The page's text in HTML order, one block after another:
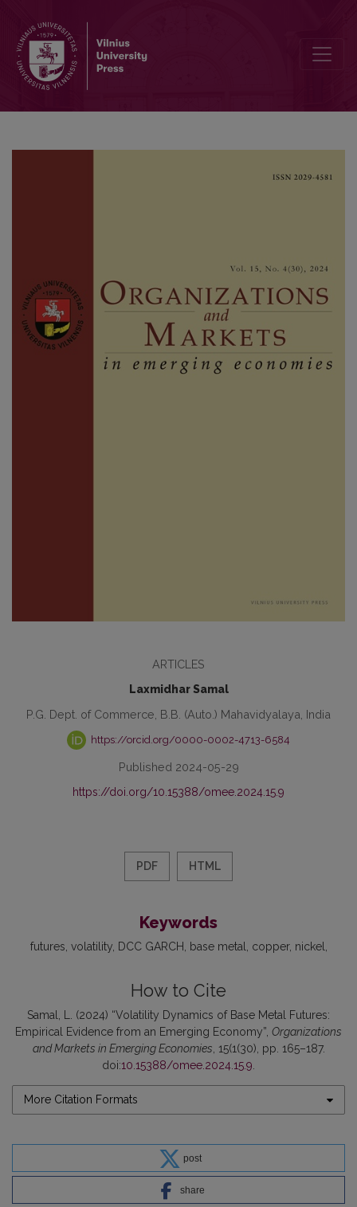
ARTICLES
Laxmidhar Samal
P.G. Dept. of Commerce, B.B. (Auto.) Mahavidyalaya, India
https://orcid.org/0000-0002-4713-6584
Published 2024-05-29
https://doi.org/10.15388/omee.2024.15.9
PDF HTML
Keywords
futures volatility DCC GARCH base metal copper nickel
How to Cite
Samal, L. (2024) “Volatility Dynamics of Base Metal Futures:
Empirical Evidence from an Emerging Economy”, Organizations
and Markets in Emerging Economies, 15(1(30), pp. 165–187.
doi:10.15388/omee.2024.15.9.
More Citation Formats
post
share